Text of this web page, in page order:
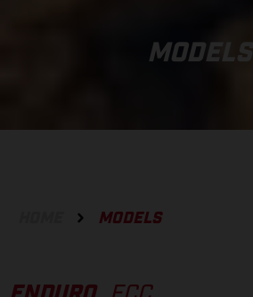
MODELS
MODELS